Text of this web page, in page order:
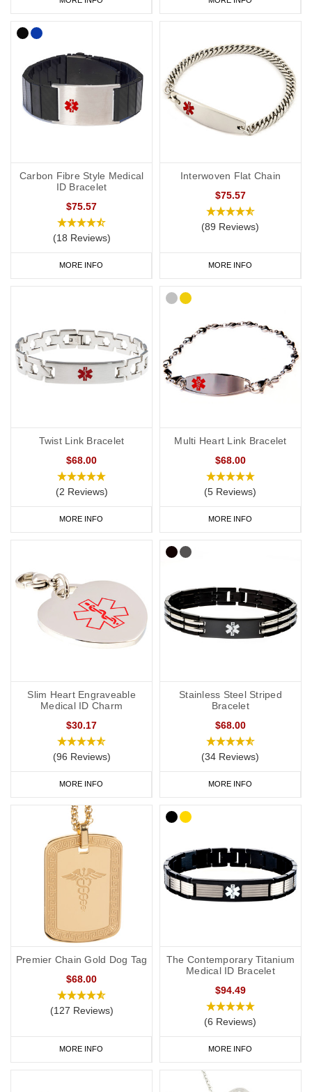
Carbon Fibre Style Medical
ID Bracelet
$75.57
(18 Reviews)
MORE INFO
Interwoven Flat Chain
$75.57
(89 Reviews)
MORE INFO
Twist Link Bracelet
$68.00
(2 Reviews)
MORE INFO
Multi Heart Link Bracelet
$68.00
(5 Reviews)
MORE INFO
Slim Heart Engraveable
Medical ID Charm
$30.17
(96 Reviews)
MORE INFO
Stainless Steel Striped
Bracelet
$68.00
(34 Reviews)
MORE INFO
Premier Chain Gold Dog Tag
$68.00
(127 Reviews)
MORE INFO
The Contemporary Titanium
Medical ID Bracelet
$94.49
(6 Reviews)
MORE INFO